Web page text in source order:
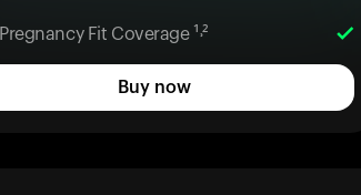
Pregnancy Fit Coverage ¹˒²
Buy now